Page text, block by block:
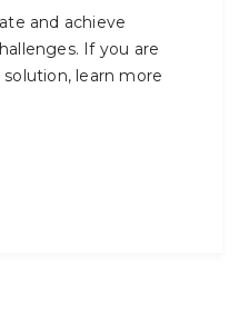
and achieve
If you are
learn more